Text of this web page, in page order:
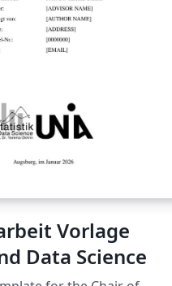
Vorlage
Data Science